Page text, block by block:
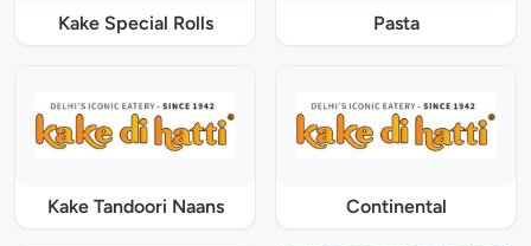
Kake Special Rolls Pasta
Kake Tandoori Naans Continental